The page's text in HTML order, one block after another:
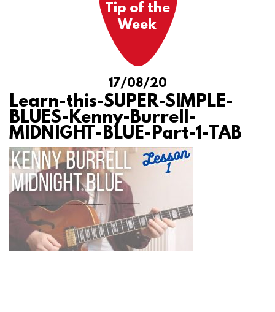
Tip of the
Week
17/08/20
Learn-this-SUPER-SIMPLE-
BLUES-Kenny-Burrell-
MIDNIGHT-BLUE-Part-1-TAB